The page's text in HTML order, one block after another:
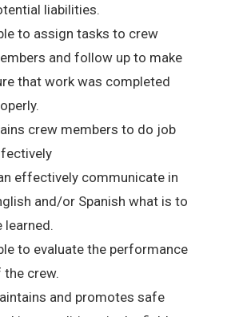
liabilities.
to assign tasks to crew
and follow up to make
that work was completed
crew members to do job
effectively communicate in
and/or Spanish what is to
learned.
to evaluate the performance
the crew.
and promotes safe